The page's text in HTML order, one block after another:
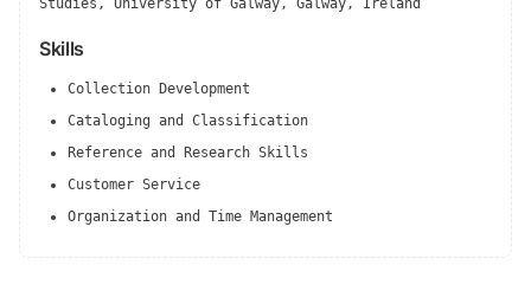
Skills
Collection Development
Cataloging and Classification
Reference and Research Skills
Customer Service
Organization and Time Management